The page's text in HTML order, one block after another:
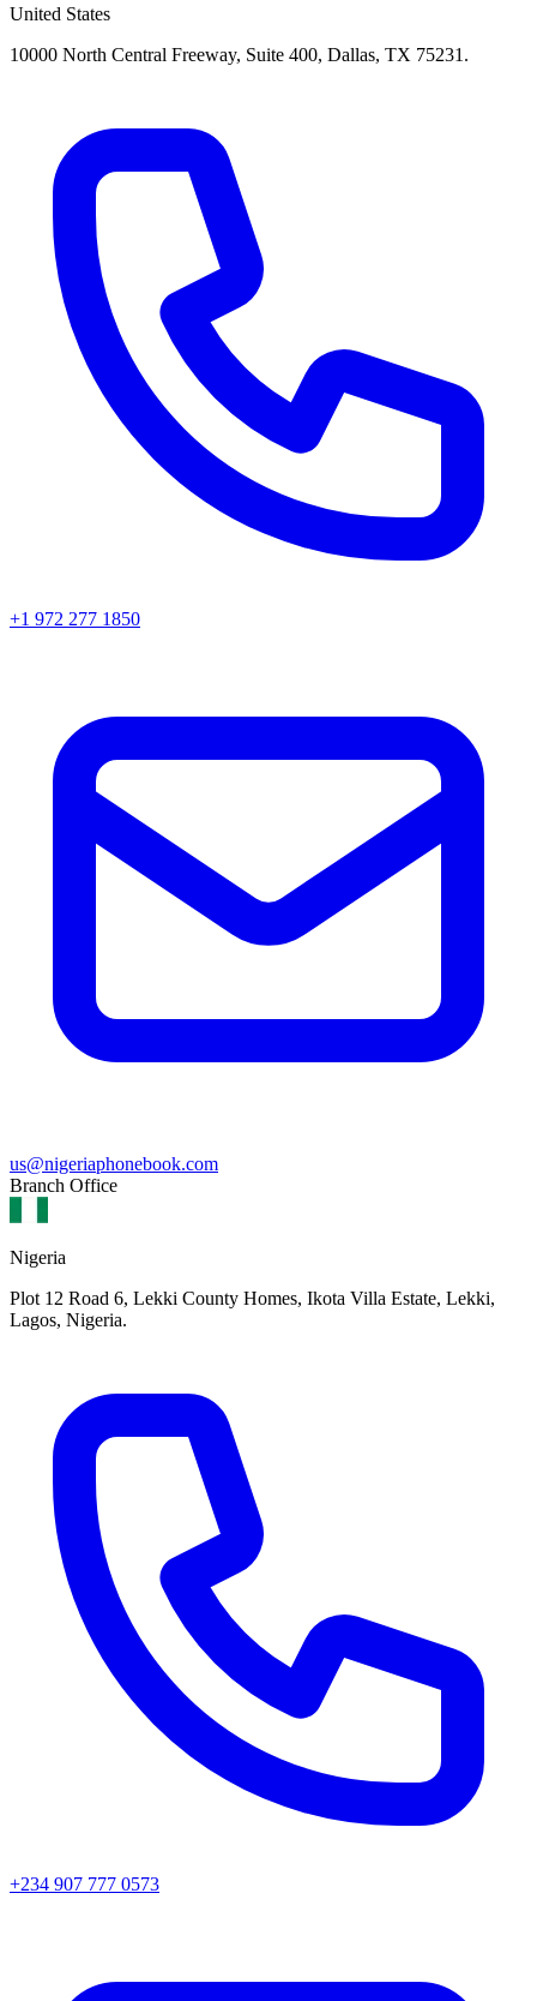
United States
10000 North Central Freeway, Suite 400, Dallas, TX 75231.
+1 972 277 1850
us@nigeriaphonebook.com
Branch Office
Nigeria
Plot 12 Road 6, Lekki County Homes, Ikota Villa Estate, Lekki,
Lagos, Nigeria.
+234 907 777 0573